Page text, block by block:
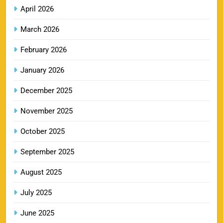
Booking Online
Online
SPORTS
10
KKR IPL Tickets 2026: Kolkata Knight Riders
SPORTS
PBKS IPL Tickets 2026: Punjab Kings Ticket
Price, Schedule & Booking Guide
April 2026
March 2026
February 2026
January 2026
December 2025
November 2025
October 2025
September 2025
August 2025
July 2025
June 2025